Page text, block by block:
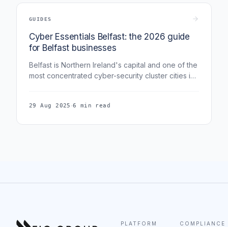
GUIDES
Cyber Essentials Belfast: the 2026 guide
for Belfast businesses
Belfast is Northern Ireland's capital and one of the
most concentrated cyber-security cluster cities in
guide covers Cyber Essentials for Belfast
29 Aug 2025 ·6 min read
PLATFORM COMPLIANCE